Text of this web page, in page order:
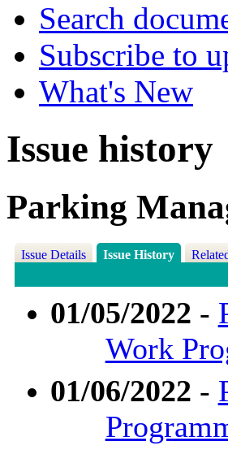
Search
Subscribe to
What's New
Issue history
Parking
Issue Details Issue History
01/05/2022 -
Work
01/06/2022 -